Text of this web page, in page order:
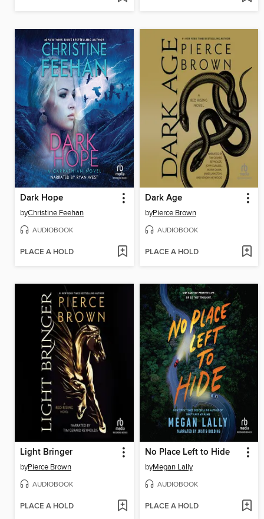
Dark Hope
byChristine Feehan
AUDIOBOOK
PLACE A HOLD
Dark Age
byPierce Brown
AUDIOBOOK
PLACE A HOLD
Light Bringer
byPierce Brown
AUDIOBOOK
PLACE A HOLD
No Place Left to Hide
byMegan Lally
AUDIOBOOK
PLACE A HOLD